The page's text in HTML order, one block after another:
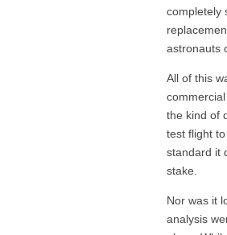
completely
astronauts
All of this
the kind of
test flight
standard it
stake.
Nor was it
analysis